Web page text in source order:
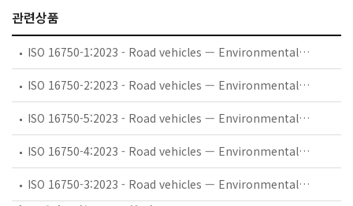
관련상품
ISO 16750-1:2023 - Road vehicles — Environmental conditions and testing for electrical and electronic equipment — Part 1: General
ISO 16750-2:2023 - Road vehicles — Environmental conditions and testing for electrical and electronic equipment — Part 2: Electrical loads
ISO 16750-5:2023 - Road vehicles — Environmental conditions and testing for electrical and electronic equipment — Part 5: Chemical loads
ISO 16750-4:2023 - Road vehicles — Environmental conditions and testing for electrical and electronic equipment — Part 4: Climatic loads
ISO 16750-3:2023 - Road vehicles — Environmental conditions and testing for electrical and electronic equipment — Part 3: Mechanical loads